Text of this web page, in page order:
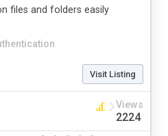
files and folders easily
Visit Listing
Views
2224